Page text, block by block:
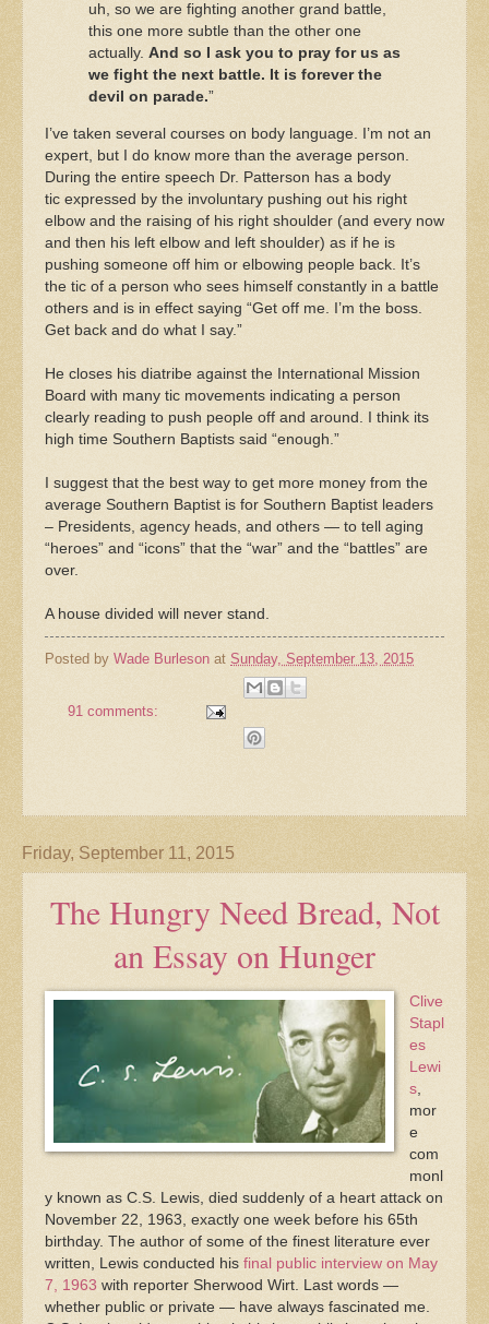
uh, so we are fighting another grand battle,
this one more subtle than the other one
actually. And so I ask you to pray for us as
we fight the next battle. It is forever the
devil on parade.”
I’ve taken several courses on body language. I’m not an
expert, but I do know more than the average person.
During the entire speech Dr. Patterson has a body
tic expressed by the involuntary pushing out his right
elbow and the raising of his right shoulder (and every now
and then his left elbow and left shoulder) as if he is
pushing someone off him or elbowing people back. It’s
the tic of a person who sees himself constantly in a battle
others and is in effect saying “Get off me. I’m the boss.
Get back and do what I say.”
He closes his diatribe against the International Mission
Board with many tic movements indicating a person
clearly reading to push people off and around. I think its
high time Southern Baptists said “enough.”
I suggest that the best way to get more money from the
average Southern Baptist is for Southern Baptist leaders
– Presidents, agency heads, and others — to tell aging
“heroes” and “icons” that the “war” and the “battles” are
over.
A house divided will never stand.
Posted by Wade Burleson at Sunday, September 13, 2015
91 comments:
Friday, September 11, 2015
The Hungry Need Bread, Not
an Essay on Hunger
Clive
Stapl
es
Lewi
s,
mor
e
com
monl
y known as C.S. Lewis, died suddenly of a heart attack on
November 22, 1963, exactly one week before his 65th
birthday. The author of some of the finest literature ever
written, Lewis conducted his final public interview on May
7, 1963 with reporter Sherwood Wirt. Last words —
whether public or private — have always fascinated me.